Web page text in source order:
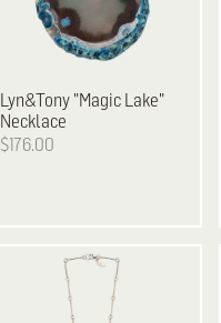
Lyn&Tony"Magic Lake"
Necklace
$176.00